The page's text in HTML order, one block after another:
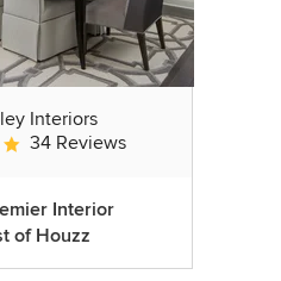
Interiors
4.8 out of 5 stars
34 Reviews
Interior
of Houzz